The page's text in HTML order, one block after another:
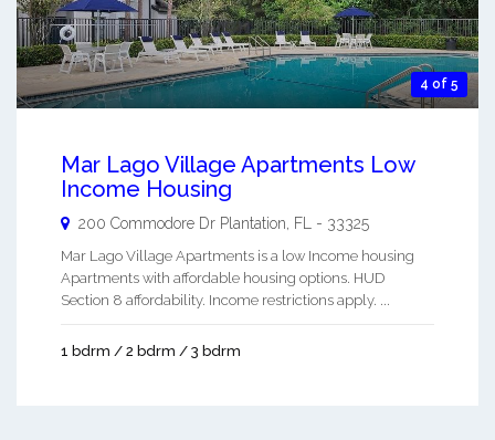
4 of 5
Mar Lago Village Apartments Low
Income Housing
200 Commodore Dr Plantation, FL - 33325
Mar Lago Village Apartments is a low Income housing
Apartments with affordable housing options. HUD
Section 8 affordability. Income restrictions apply. ...
1 bdrm / 2 bdrm / 3 bdrm